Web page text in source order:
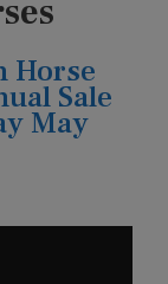
Horse
Sale
May